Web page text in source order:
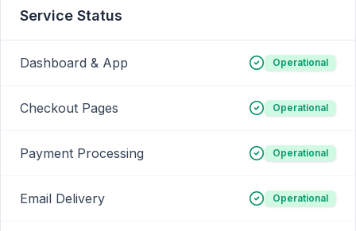
Service Status
Dashboard & App Operational
Checkout Pages Operational
Payment Processing Operational
Email Delivery Operational